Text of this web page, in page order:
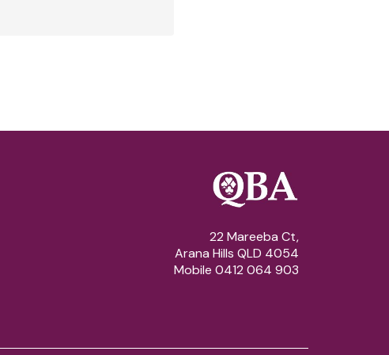
22 Mareeba Ct,
Arana Hills QLD 4054
Mobile 0412 064 903